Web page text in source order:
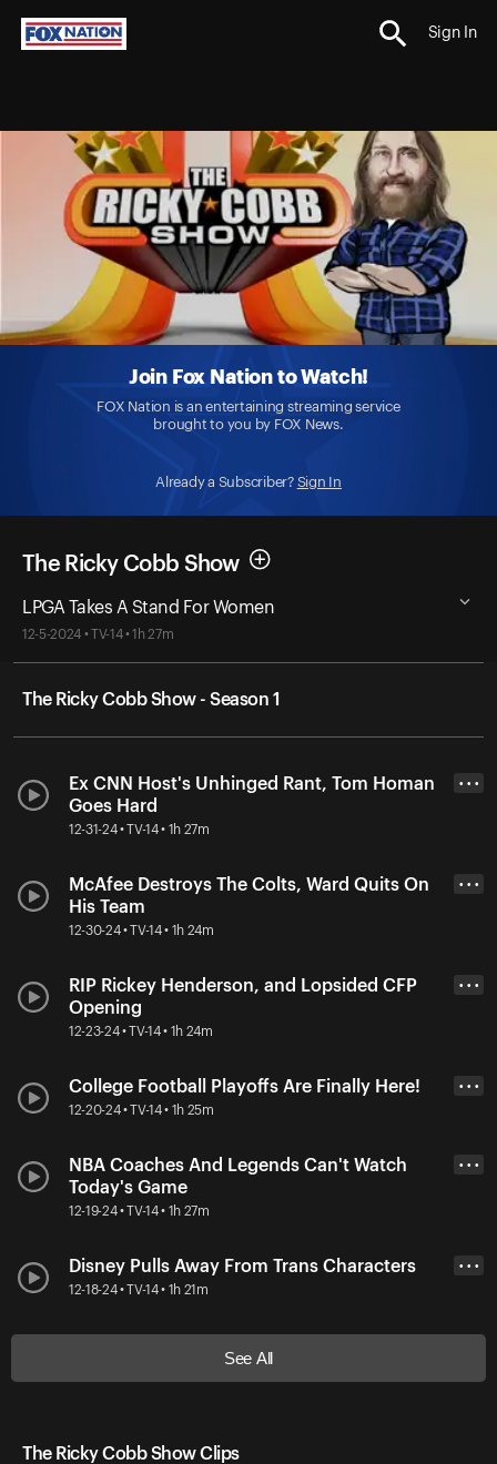
Sign In
Join Fox Nation to Watch!
FOX Nation is an entertaining streaming service
brought to you by FOX News.
Already a Subscriber? Sign In
The Ricky Cobb Show
LPGA Takes A Stand For Women
12-5-2024 • TV-14 • 1h 27m
The Ricky Cobb Show - Season 1
Ex CNN Host's Unhinged Rant, Tom Homan
Goes Hard
12-31-24 • TV-14 • 1h 27m
• • •
McAfee Destroys The Colts, Ward Quits On
His Team
12-30-24 • TV-14 • 1h 24m
• • •
RIP Rickey Henderson, and Lopsided CFP
Opening
12-23-24 • TV-14 • 1h 24m
• • •
College Football Playoffs Are Finally Here!
12-20-24 • TV-14 • 1h 25m
• • •
NBA Coaches And Legends Can't Watch
Today's Game
12-19-24 • TV-14 • 1h 27m
• • •
Disney Pulls Away From Trans Characters
12-18-24 • TV-14 • 1h 21m
• • •
See All
The Ricky Cobb Show Clips